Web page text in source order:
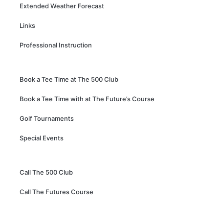
Extended Weather Forecast
Links
Professional Instruction
Book a Tee Time at The 500 Club
Book a Tee Time with at The Future’s Course
Golf Tournaments
Special Events
Call The 500 Club
Call The Futures Course